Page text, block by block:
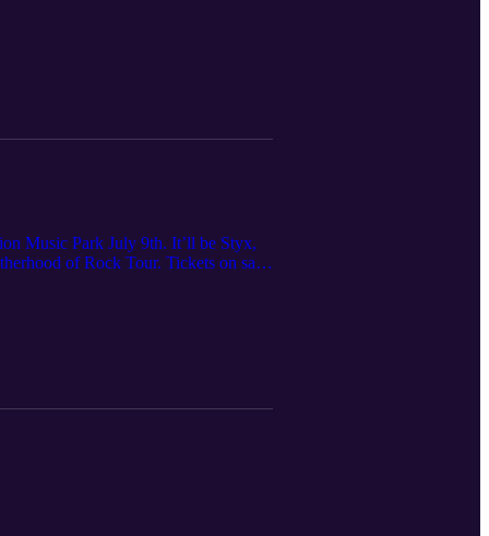
Music Park July 9th. It’ll be Styx,
of Rock Tour. Tickets on sale